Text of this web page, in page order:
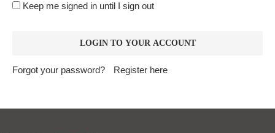
Keep me signed in until I sign out
Forgot your password? Register here